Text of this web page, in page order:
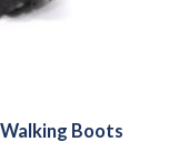
Boots